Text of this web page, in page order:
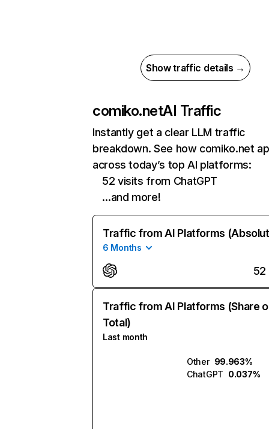
Show traffic details →
comiko.netAI Traffic
Instantly get a clear LLM traffic
breakdown. See how comiko.net
across today’s top AI platforms:
52 visits from ChatGPT
…and more!
Traffic from AI Platforms
6 Months
52
Traffic from AI Platforms (Share
Total)
Last month
Other 99.963%
ChatGPT 0.037%